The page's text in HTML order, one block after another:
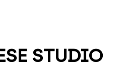
STUDIO